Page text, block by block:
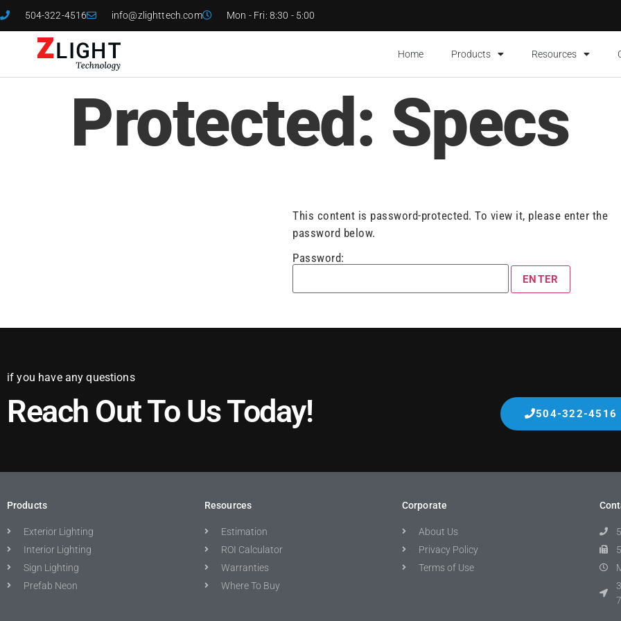
504-322-4516 info@zlighttech.com Mon - Fri: 8:30 - 5:00
Home Products Resources
Protected: Specs
This content is password-protected. To view it, please enter the
password below.
Password:
if you have any questions
Reach Out To Us Today! 504-322-4516
Products
Exterior Lighting
Interior Lighting
Sign Lighting
Prefab Neon
Resources
Estimation
ROI Calculator
Warranties
Where To Buy
Corporate
About Us
Privacy Policy
Terms of Use